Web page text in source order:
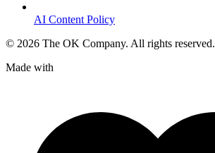
AI Content Policy
© 2026 The OK Company. All rights reserved.
Made with